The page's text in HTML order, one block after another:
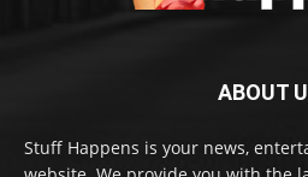
ABOUT
Stuff Happens is your news,